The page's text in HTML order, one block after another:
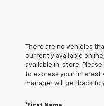
There are no vehicles
currently available
available in-store.
to express your interest
manager will get back to